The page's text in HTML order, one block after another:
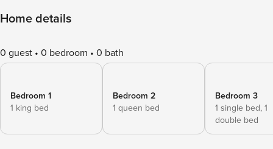
Home details
0 guest 0 bedroom 0 bath
Bedroom 1
1 king bed
Bedroom 2
1 queen bed
Bedroom 3
1 single bed, 1
double bed